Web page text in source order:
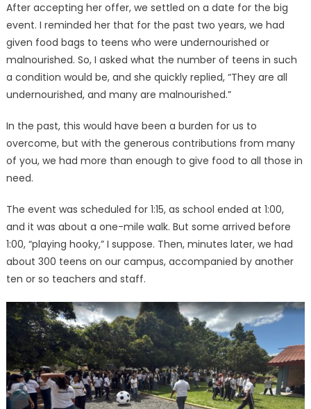
After accepting her offer, we settled on a date for the big
event. I reminded her that for the past two years, we had
given food bags to teens who were undernourished or
malnourished. So, I asked what the number of teens in such
a condition would be, and she quickly replied, “They are all
undernourished, and many are malnourished.”
In the past, this would have been a burden for us to
overcome, but with the generous contributions from many
of you, we had more than enough to give food to all those in
need.
The event was scheduled for 1:15, as school ended at 1:00,
and it was about a one-mile walk. But some arrived before
1:00, “playing hooky,” I suppose. Then, minutes later, we had
about 300 teens on our campus, accompanied by another
ten or so teachers and staff.